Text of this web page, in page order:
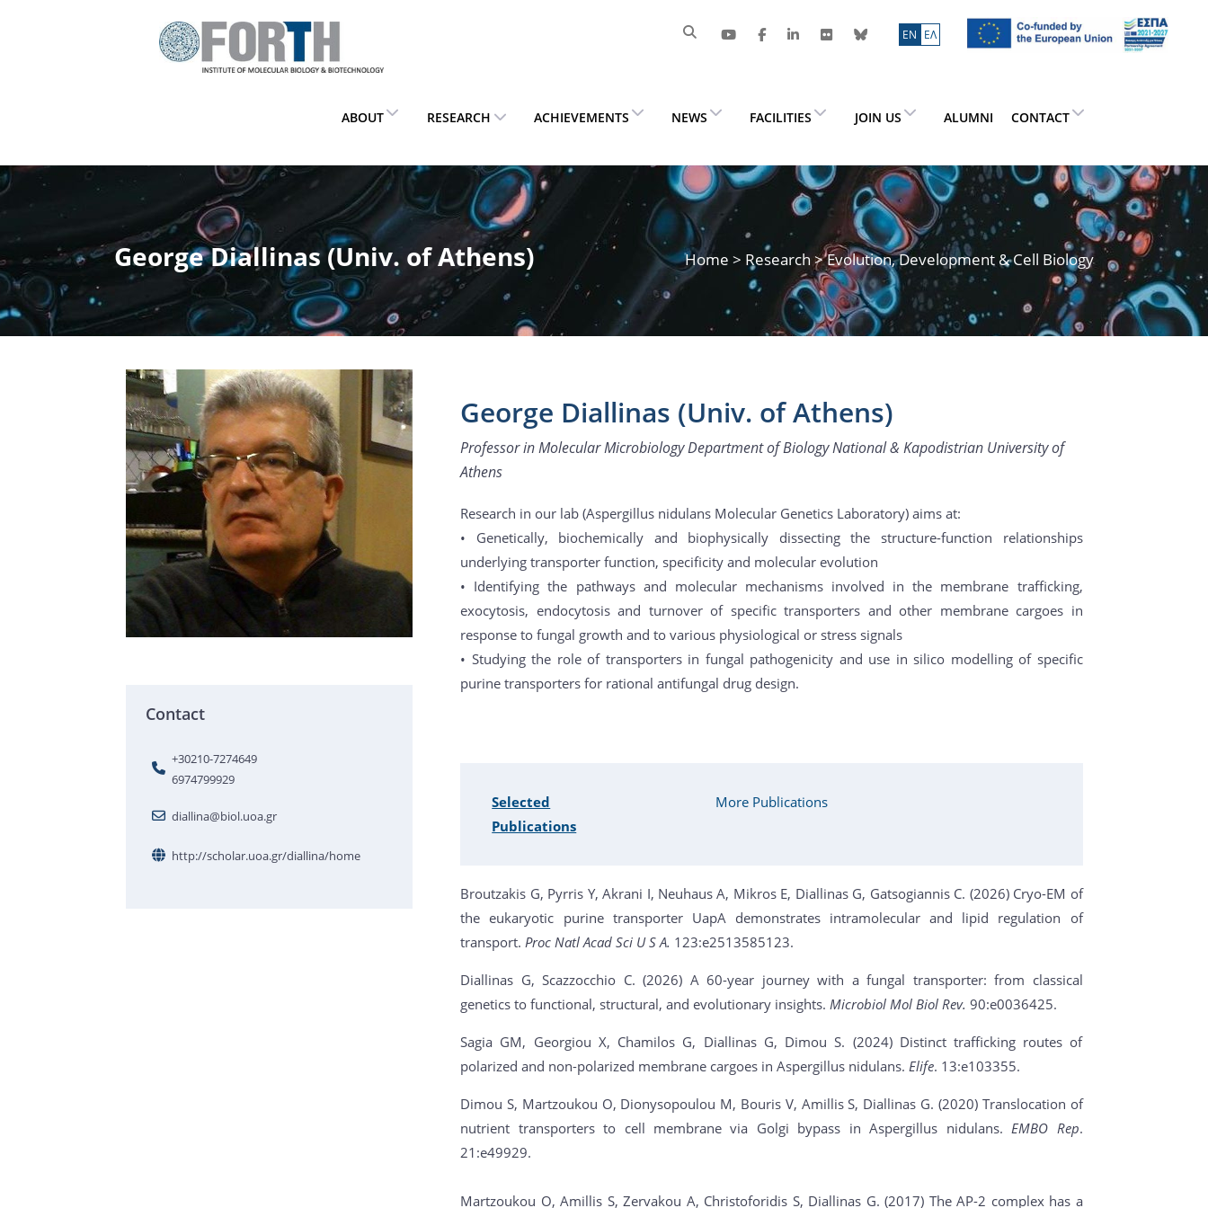
ΕN ΕΛ
ABOUT RESEARCH ACHIEVEMENTS NEWS FACILITIES JOIN US ALUMNI CONTACT
George Diallinas (Univ. of Athens) Home > Research> Evolution, Development & Cell Biology
Contact
+30210-7274649
6974799929
diallina@biol.uoa.gr
http://scholar.uoa.gr/diallina/home
George Diallinas (Univ. of Athens)
Professor in Molecular Microbiology Department of Biology National & Kapodistrian University of
Athens
Research in our lab (Aspergillus nidulans Molecular Genetics Laboratory) aims at:
• Genetically, biochemically and biophysically dissecting the structure-function relationships
underlying transporter function, specificity and molecular evolution
• Identifying the pathways and molecular mechanisms involved in the membrane trafficking,
exocytosis, endocytosis and turnover of specific transporters and other membrane cargoes in
response to fungal growth and to various physiological or stress signals
• Studying the role of transporters in fungal pathogenicity and use in silico modelling of specific
purine transporters for rational antifungal drug design.
Selected
Publications
More Publications
Broutzakis G, Pyrris Y, Akrani I, Neuhaus A, Mikros E, Diallinas G, Gatsogiannis C. (2026) Cryo-EM of
the eukaryotic purine transporter UapA demonstrates intramolecular and lipid regulation of
transport.Proc Natl Acad Sci U S A. 123:e2513585123.
Diallinas G, Scazzocchio C. (2026) A 60-year journey with a fungal transporter: from classical
genetics to functional, structural, and evolutionary insights.Microbiol Mol Biol Rev. 90:e0036425.
Sagia GM, Georgiou X, Chamilos G, Diallinas G, Dimou S. (2024) Distinct trafficking routes of
polarized and non-polarized membrane cargoes in Aspergillus nidulans.Elife. 13:e103355.
Dimou S, Martzoukou O, Dionysopoulou M, Bouris V, Amillis S, Diallinas G. (2020) Translocation of
nutrient transporters to cell membrane via Golgi bypass in Aspergillus nidulans.EMBO Rep.
21:e49929.
Martzoukou O, Amillis S, Zervakou A, Christoforidis S, Diallinas G. (2017) The AP-2 complex has a